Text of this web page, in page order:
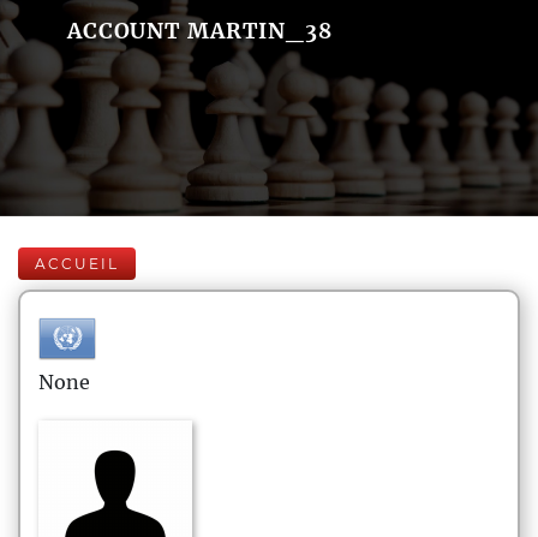
ACCOUNT MARTIN_38
ACCUEIL
None